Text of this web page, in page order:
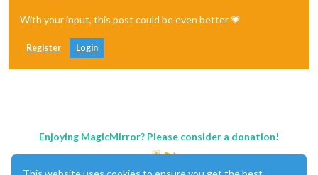
With your input, this post could be even better 💗
Register Login
Enjoying MagicMirror? Please consider a donation!